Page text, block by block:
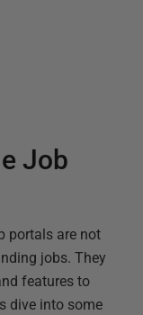
Job
portals are not
jobs. They
features to
dive into some